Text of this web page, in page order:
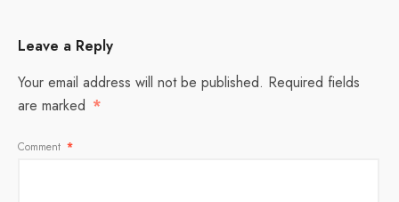
Leave a Reply
Your email address will not be published. Required fields
are marked *
Comment *